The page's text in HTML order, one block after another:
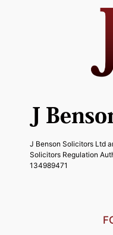
J Benson Solicitors Ltd
Solicitors Regulation
134989471